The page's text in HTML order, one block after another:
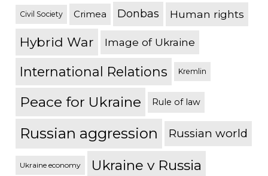
Civil Society Crimea Donbas Human rights
Hybrid War Image of Ukraine
International Relations Kremlin
Peace for Ukraine Rule of law
Russian aggression Russian world
Ukraine economy Ukraine v Russia